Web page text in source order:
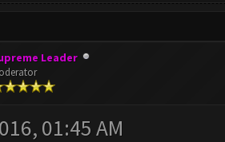
Leader
01:45 AM